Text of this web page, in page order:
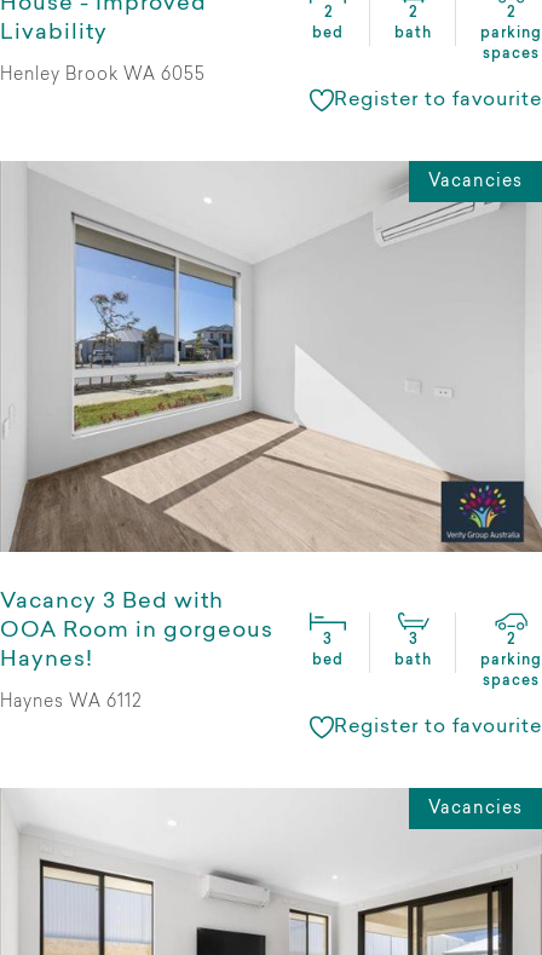
House - Improved
Livability
2
bed
2
bath
2
parking
spaces
Henley Brook WA 6055
Register to favourite
Vacancies
Vacancy 3 Bed with
OOA Room in gorgeous
Haynes!
3
bed
3
bath
2
parking
spaces
Haynes WA 6112
Register to favourite
Vacancies